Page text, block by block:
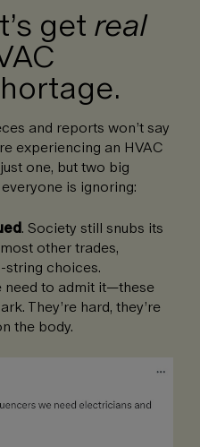
getreal
and reports won’t say
experiencing an HVAC
one, but two big
is ignoring:
. Society still snubs its
other trades,
string choices.
need to admit it—these
They’re hard, they’re
the body.